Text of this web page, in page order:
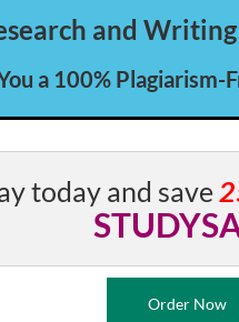
and Writing
a 100% Plagiarism-
today and save
Order Now